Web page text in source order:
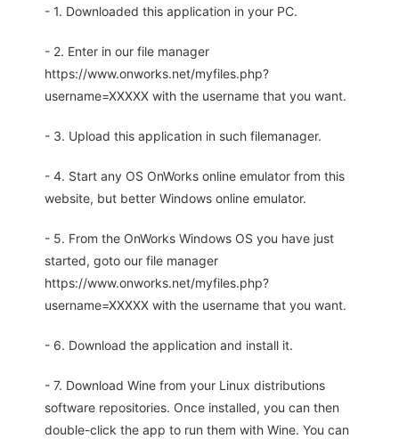
- 1. Downloaded this application in your PC.
- 2. Enter in our file manager
https://www.onworks.net/myfiles.php?
username=XXXXX with the username that you want.
- 3. Upload this application in such filemanager.
- 4. Start any OS OnWorks online emulator from this
website, but better Windows online emulator.
- 5. From the OnWorks Windows OS you have just
started, goto our file manager
https://www.onworks.net/myfiles.php?
username=XXXXX with the username that you want.
- 6. Download the application and install it.
- 7. Download Wine from your Linux distributions
software repositories. Once installed, you can then
double-click the app to run them with Wine. You can